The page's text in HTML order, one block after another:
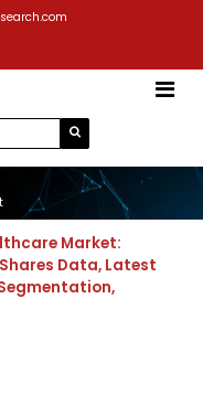
Market:
Data, Latest